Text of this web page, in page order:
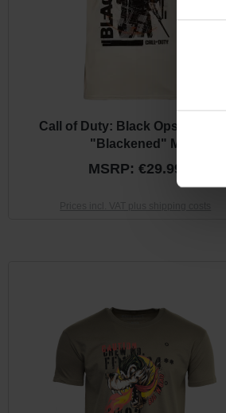
Call of Duty: Black Ops 6 T-Shirt
"Blackened" M
MSRP: €29.99